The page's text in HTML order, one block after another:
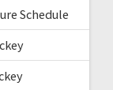
Schedule